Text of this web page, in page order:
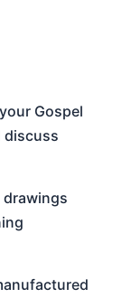
Gospel
discuss
drawings